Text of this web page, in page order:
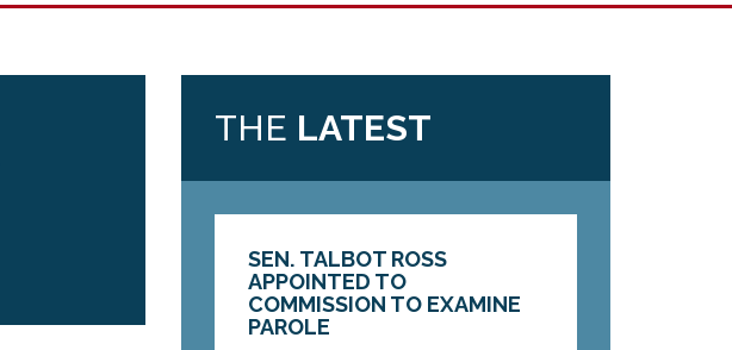
THE LATEST
SEN. TALBOT ROSS
APPOINTED TO
COMMISSION TO EXAMINE
PAROLE